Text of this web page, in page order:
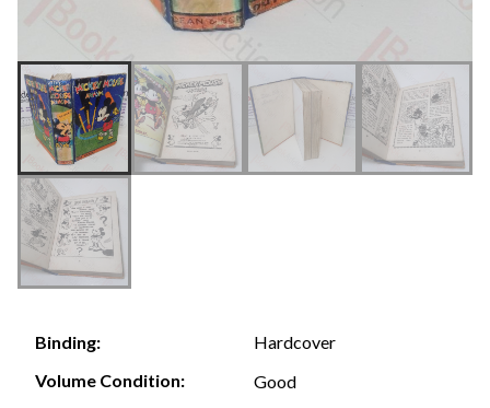
Binding:
Hardcover
Volume Condition:
Good